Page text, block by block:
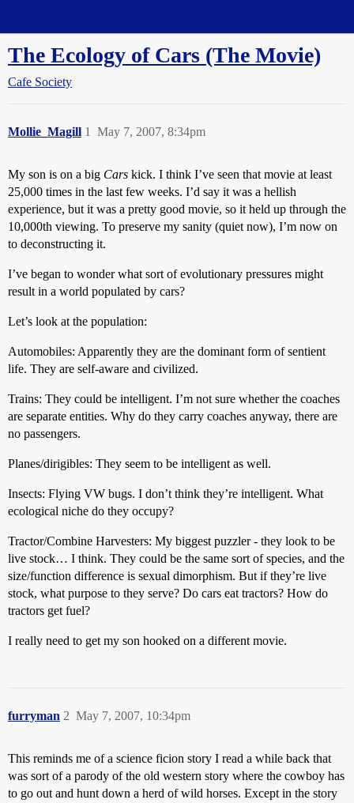
The Ecology of Cars (The Movie)
Cafe Society
Mollie_Magill May 7, 2007, 8:34pm
1
My son is on a big Cars kick. I think I’ve seen that movie at least
25,000 times in the last few weeks. I’d say it was a hellish
experience, but it was a pretty good movie, so it held up through the
10,000th viewing. To preserve my sanity (quiet now), I’m now on
to deconstructing it.
I’ve began to wonder what sort of evolutionary pressures might
result in a world populated by cars?
Let’s look at the population:
Automobiles: Apparently they are the dominant form of sentient
life. They are self-aware and civilized.
Trains: They could be intelligent. I’m not sure whether the coaches
are separate entities. Why do they carry coaches anyway, there are
no passengers.
Planes/dirigibles: They seem to be intelligent as well.
Insects: Flying VW bugs. I don’t think they’re intelligent. What
ecological niche do they occupy?
Tractor/Combine Harvesters: My biggest puzzler - they look to be
live stock… I think. They could be the same sort of species, and the
size/function difference is sexual dimorphism. But if they’re live
stock, what purpose to they serve? Do cars eat tractors? How do
tractors get fuel?
I really need to get my son hooked on a different movie.
furryman May 7, 2007, 10:34pm
2
This reminds me of a science ficion story I read a while back that
was sort of a parody of the old western story where the cowboy has
to go out and hunt down a herd of wild horses. Except in the story